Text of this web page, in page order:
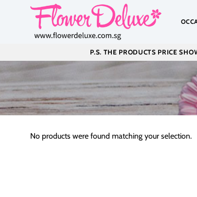
P.S. THE PRODUCTS PRICE
No products were found matching your selection.